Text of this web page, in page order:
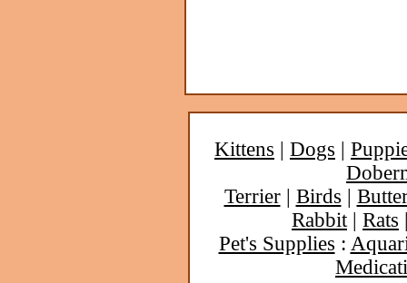
Kittens | Dogs |
Terrier| Birds |
Rabbit| Rats
Pet's Supplies :